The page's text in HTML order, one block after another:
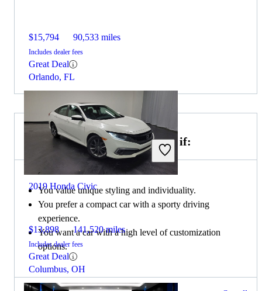
$15,794 90,533 miles
Includes dealer fees
Great Deal
Orlando, FL
2019 Honda Civic
$13,898 141,520 miles
Includes dealer fees
Great Deal
Columbus, OH
Choose the 2019 MINI Cooper if:
You value unique styling and individuality.
You prefer a compact car with a sporty driving
experience.
You want a car with a high level of customization
options.